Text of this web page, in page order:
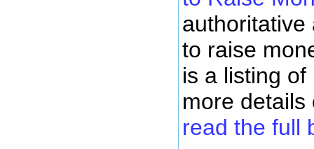
authoritative
to raise
is a listing of
more details
read the full